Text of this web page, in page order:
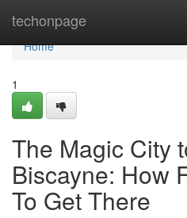
techonpage
Home
Home
1
The Magic City
Biscayne: How
To Get There